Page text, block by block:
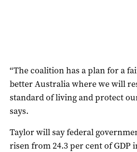
“The coalition has a plan for a
better Australia where we will
standard of living and protect
says.
Taylor will say federal
risen from 24.3 per cent of GDP